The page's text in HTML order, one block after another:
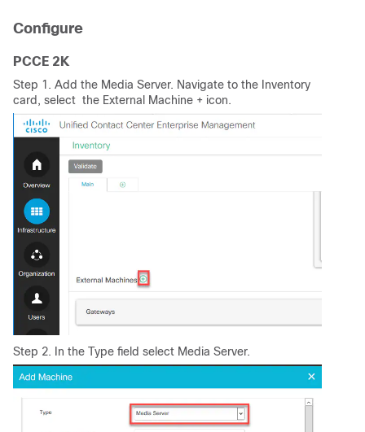
Configure
PCCE 2K
Step 1. Add the Media Server. Navigate to the Inventory
card, select the External Machine + icon.
Step 2. In the Type field select Media Server.